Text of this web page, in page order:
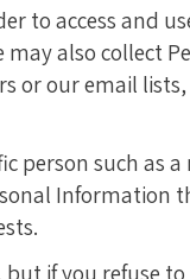
to access and
also collect
or our email
person such as
Information
if you refuse